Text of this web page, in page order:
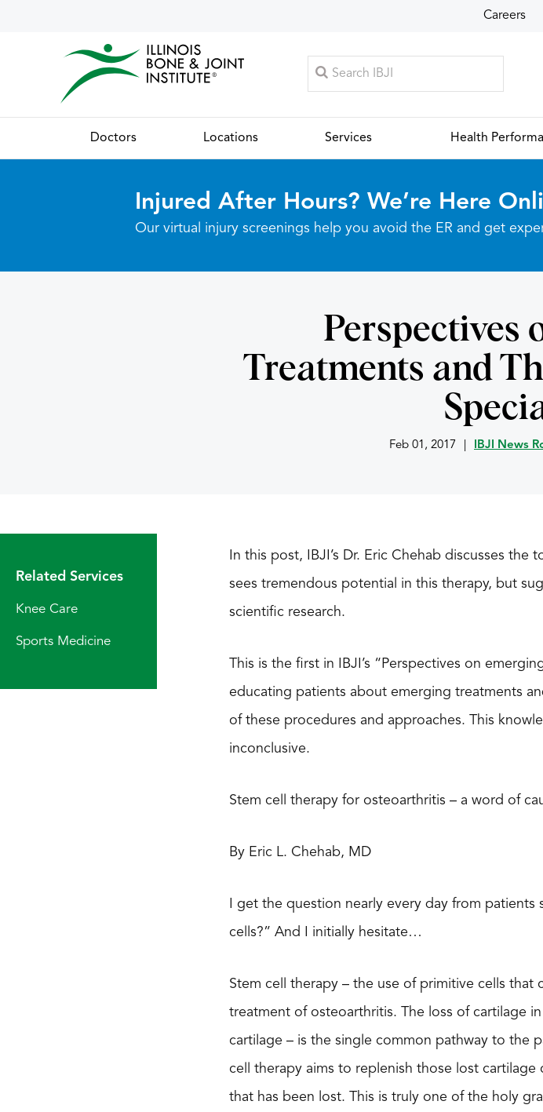
Careers
Doctors Locations Services Health
Injured After Hours? We’re Here
Our virtual injury screenings help you avoid the ER and get
Perspectives
Treatments and
Feb 01, 2017 IBJI News
Related Services
Knee Care
Sports Medicine
In this post, IBJI’s Dr. Eric Chehab discusses
sees tremendous potential in this therapy, but
scientific research.
This is the first in IBJI’s “Perspectives on
educating patients about emerging treatments
of these procedures and approaches. This
inconclusive.
Stem cell therapy for osteoarthritis – a word of
By Eric L. Chehab, MD
I get the question nearly every day from
cells?” And I initially hesitate…
Stem cell therapy – the use of primitive cells
treatment of osteoarthritis. The loss of cartilage
cartilage – is the single common pathway to the
cell therapy aims to replenish those lost
that has been lost. This is truly one of the holy